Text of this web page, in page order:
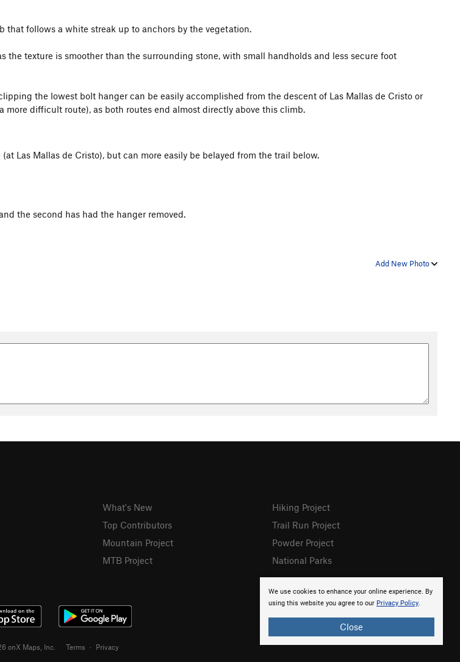
that follows a white streak up to anchors by the vegetation.
the texture is smoother than the surrounding stone, with small handholds and less secure foot
the lowest bolt hanger can be easily accomplished from the descent of Las Mallas de Cristo or
more difficult route), as both routes end almost directly above this climb.
Las Mallas de Cristo), but can more easily be belayed from the trail below.
the second has had the hanger removed.
Add New Photo
We use cookies to enhance your online experience. By
using this website you agree to our Privacy Policy.
Close
What's New
Top Contributors
Mountain Project
MTB Project
Hiking Project
Trail Run Project
Powder Project
National Parks
onX Maps, Inc. Terms · Privacy